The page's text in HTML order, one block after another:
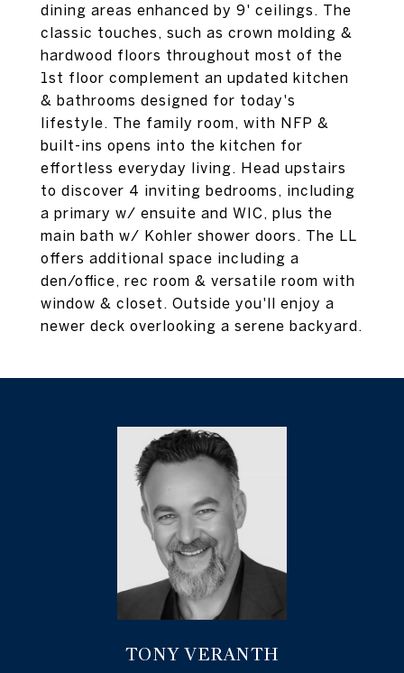
dining areas enhanced by 9' ceilings. The
classic touches, such as crown molding &
hardwood floors throughout most of the
1st floor complement an updated kitchen
& bathrooms designed for today's
lifestyle. The family room, with NFP &
built-ins opens into the kitchen for
effortless everyday living. Head upstairs
to discover 4 inviting bedrooms, including
a primary w/ ensuite and WIC, plus the
main bath w/ Kohler shower doors. The LL
offers additional space including a
den/office, rec room & versatile room with
window & closet. Outside you'll enjoy a
newer deck overlooking a serene backyard.
TONY VERANTH